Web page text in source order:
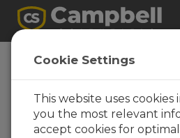
A Deeper Look:
the Hole
parMichael Adams| Mis à jour
Commentaires : 0
Cookie Settings
This website uses
you the most relevant
accept cookies for